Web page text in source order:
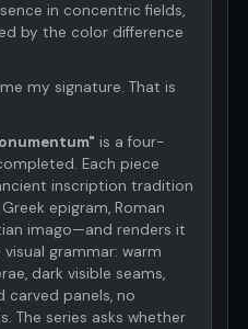
in concentric fields,
by the color difference
my signature. That is
is a four-
Each piece
inscription tradition
epigram, Roman
imago—and renders it
grammar: warm
dark visible seams,
carved panels, no
The series asks whether